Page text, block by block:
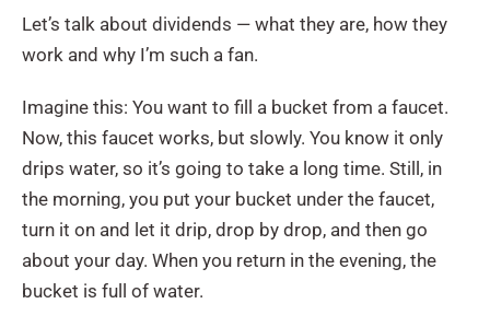
Let’s talk about dividends — what they are, how they
work and why I’m such a fan.
Imagine this: You want to fill a bucket from a faucet.
Now, this faucet works, but slowly. You know it only
drips water, so it’s going to take a long time. Still, in
the morning, you put your bucket under the faucet,
turn it on and let it drip, drop by drop, and then go
about your day. When you return in the evening, the
bucket is full of water.